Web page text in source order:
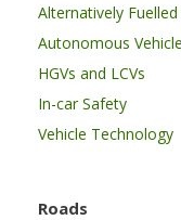
Alternatively Fuelled
Autonomous
HGVs and LCVs
In-car Safety
Vehicle Technology
Roads